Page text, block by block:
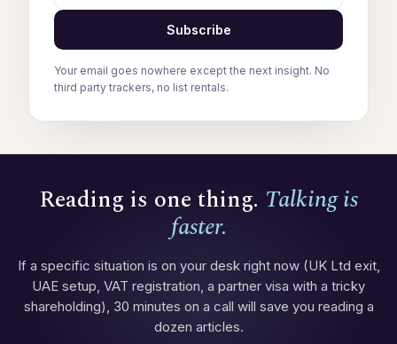
Subscribe
Your email goes nowhere except the next insight. No
third party trackers, no list rentals.
Reading is one thing. Talking is
faster.
If a specific situation is on your desk right now (UK Ltd exit,
UAE setup, VAT registration, a partner visa with a tricky
shareholding), 30 minutes on a call will save you reading a
dozen articles.